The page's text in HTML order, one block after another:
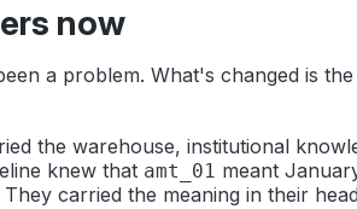
now
a problem. What's changed is
the warehouse, institutional
knew that amt_01 meant
carried the meaning in their